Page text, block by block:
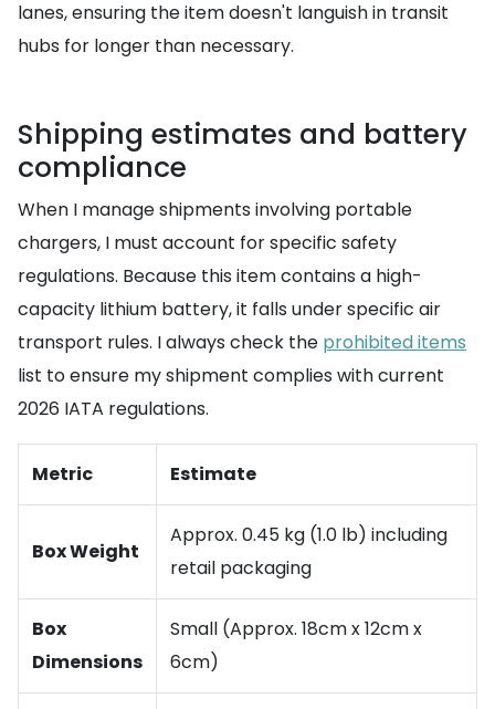
lanes, ensuring the item doesn't languish in transit
hubs for longer than necessary.
Shipping estimates and battery
compliance
When I manage shipments involving portable
chargers, I must account for specific safety
regulations. Because this item contains a high-
capacity lithium battery, it falls under specific air
transport rules. I always check the prohibited items
list to ensure my shipment complies with current
2026 IATA regulations.
Metric Estimate
Box Weight
Approx. 0.45 kg (1.0 lb) including
retail packaging
Box
Dimensions
Small (Approx. 18cm x 12cm x
6cm)